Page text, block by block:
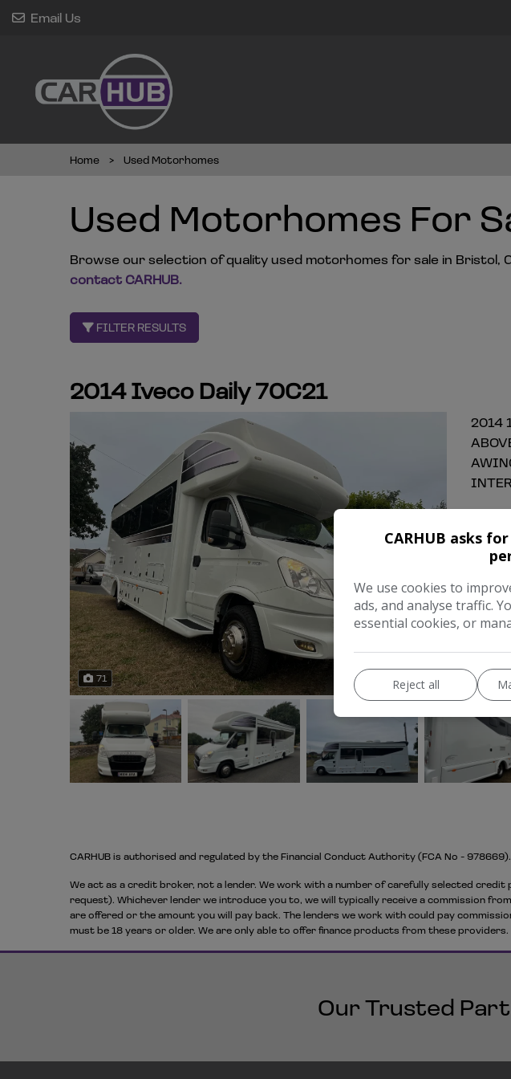
Email Us
Home Used Motorhomes
Used Motorhomes For
Browse our selection of quality used motorhomes for sale in
contact CARHUB.
FILTER RESULTS
2014 Iveco Daily 70C21
71
2014
Body:
Year:
CARHUB is authorised and regulated by the Financial Conduct Authority (FCA No - 978669).
We act as a credit broker, not a lender. We work with a number of carefully selected
request). Whichever lender we introduce you to, we will typically receive a commission
are offered or the amount you will pay back. The lenders we work with could pay
must be 18 years or older. We are only able to offer finance products from these providers.
Our Trusted
CARHUB asks
We use cookies to
ads, and analyse traffic.
essential cookies, or
Reject all